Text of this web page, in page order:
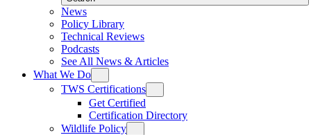
News
Policy Library
Technical Reviews
Podcasts
See All News & Articles
What We Do
TWS Certifications
Get Certified
Certification Directory
Wildlife Policy